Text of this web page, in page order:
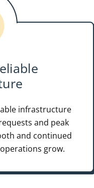
infrastructure
and peak
and continued
grow.